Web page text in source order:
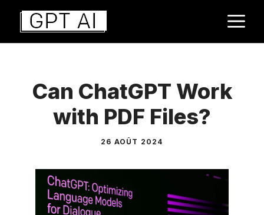
Aller
contenu
Can ChatGPT Work
with PDF Files?
26 AOÛT 2024